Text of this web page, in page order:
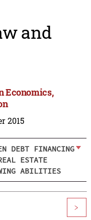
and
Economics,
2015
DEBT FINANCING
ESTATE
ABILITIES
>